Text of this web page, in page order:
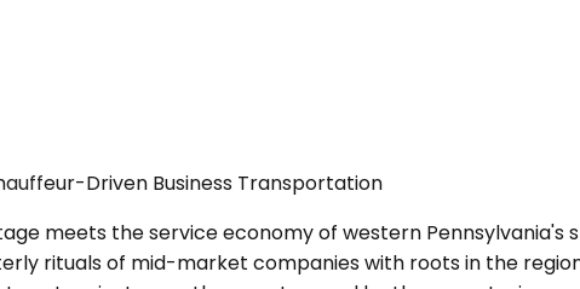
Driven Business Transportation
meets the service economy of western
rituals of mid-market companies with roots in the